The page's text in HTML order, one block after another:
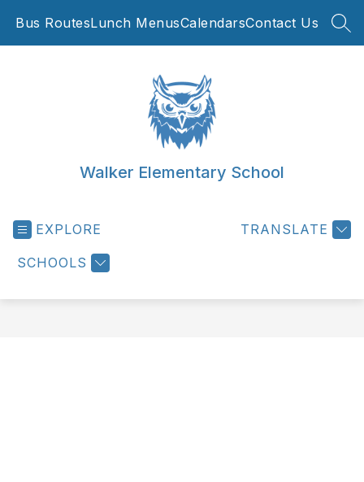
Bus RoutesLunch MenusCalendarsContact Us
Walker Elementary School
EXPLORE
SCHOOLS
TRANSLATE